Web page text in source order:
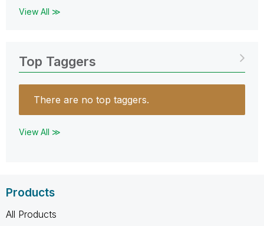
View All ≫
Top Taggers
There are no top taggers.
View All ≫
Products
All Products